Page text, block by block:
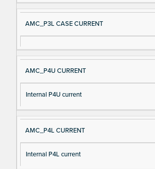
AMC_P3L CASE CURRENT
AMC_P4U CURRENT
Internal P4U current
AMC_P4L CURRENT
Internal P4L current